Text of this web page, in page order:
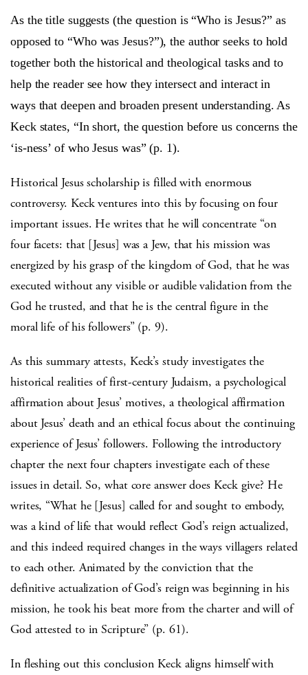
As the title suggests (the question is “Who is Jesus?” as
opposed to “Who was Jesus?”), the author seeks to hold
together both the historical and theological tasks and to
help the reader see how they intersect and interact in
ways that deepen and broaden present understanding. As
Keck states, “In short, the question before us concerns the
‘is-ness’ of who Jesus was” (p. 1).
Historical Jesus scholarship is filled with enormous
controversy. Keck ventures into this by focusing on four
important issues. He writes that he will concentrate “on
four facets: that [Jesus] was a Jew, that his mission was
energized by his grasp of the kingdom of God, that he was
executed without any visible or audible validation from the
God he trusted, and that he is the central figure in the
moral life of his followers” (p. 9).
As this summary attests, Keck’s study investigates the
historical realities of first-century Judaism, a psychological
affirmation about Jesus’ motives, a theological affirmation
about Jesus’ death and an ethical focus about the continuing
experience of Jesus’ followers. Following the introductory
chapter the next four chapters investigate each of these
issues in detail. So, what core answer does Keck give? He
writes, “What he [Jesus] called for and sought to embody,
was a kind of life that would reflect God’s reign actualized,
and this indeed required changes in the ways villagers related
to each other. Animated by the conviction that the
definitive actualization of God’s reign was beginning in his
mission, he took his beat more from the charter and will of
God attested to in Scripture” (p. 61).
In fleshing out this conclusion Keck aligns himself with